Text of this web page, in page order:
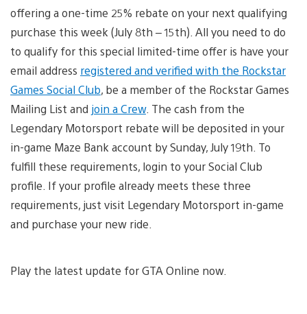
offering a one-time 25% rebate on your next qualifying
purchase this week (July 8th – 15th). All you need to do
to qualify for this special limited-time offer is have your
email address registered and verified with the Rockstar
Games Social Club, be a member of the Rockstar Games
Mailing List and join a Crew. The cash from the
Legendary Motorsport rebate will be deposited in your
in-game Maze Bank account by Sunday, July 19th. To
fulfill these requirements, login to your Social Club
profile. If your profile already meets these three
requirements, just visit Legendary Motorsport in-game
and purchase your new ride.
Play the latest update for GTA Online now.